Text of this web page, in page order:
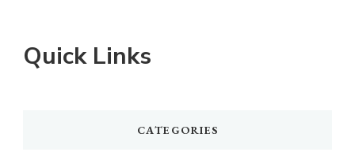
Quick Links
CATEGORIES